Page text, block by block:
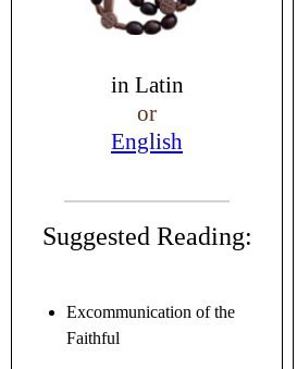
in Latin
or
English
Suggested Reading:
Excommunication of the
Faithful